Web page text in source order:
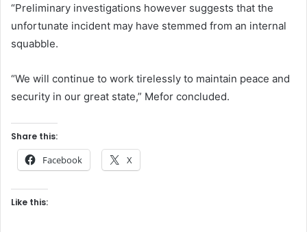
“Preliminary investigations however suggests that the
unfortunate incident may have stemmed from an internal
squabble.
“We will continue to work tirelessly to maintain peace and
security in our great state,” Mefor concluded.
Share this:
Facebook X
Like this: